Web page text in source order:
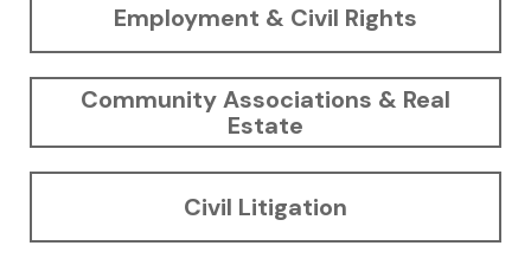
Employment & Civil Rights
Community Associations & Real
Estate
Civil Litigation